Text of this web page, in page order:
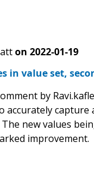
on 2022-01-19
in value set,
by
accurately capture
new values
improvement.